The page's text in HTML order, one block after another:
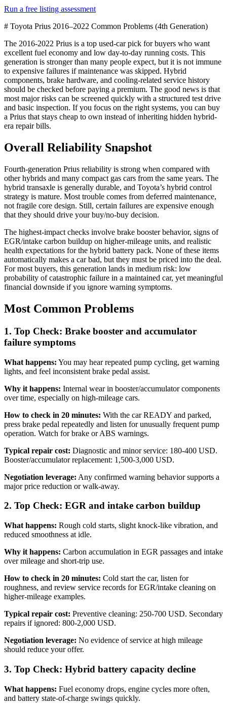
Run a free listing assessment
# Toyota Prius 2016–2022 Common Problems (4th Generation)
The 2016-2022 Prius is a top used-car pick for buyers who want
excellent fuel economy and low day-to-day running costs. This
generation is stronger than many people expect, but it is not immune
to expensive failures if maintenance was skipped. Hybrid
components, brake hardware, and cooling-related service history
should be checked before paying a premium. The good news is that
most major risks can be screened quickly with a structured test drive
and basic inspection. If you focus on the right systems, you can buy
a Prius that stays cheap to own instead of inheriting hidden hybrid-
era repair bills.
Overall Reliability Snapshot
Fourth-generation Prius reliability is strong when compared with
other hybrids and many compact gas cars from the same years. The
hybrid transaxle is generally durable, and Toyota’s hybrid control
strategy is mature. Most trouble comes from deferred maintenance,
not fragile core design. Still, certain failures are expensive enough
that they should drive your buy/no-buy decision.
The highest-impact checks involve brake booster behavior, signs of
EGR/intake carbon buildup on higher-mileage units, and realistic
health expectations for the hybrid battery pack. None of these items
automatically makes a car bad, but they must be priced into the deal.
For most buyers, this generation lands in medium risk: low
probability of catastrophic failure in a maintained car, yet meaningful
financial downside if you ignore warning symptoms.
Most Common Problems
1. Top Check: Brake booster and accumulator
failure symptoms
What happens: You may hear repeated pump cycling, get warning
lights, and feel inconsistent brake pedal assist.
Why it happens: Internal wear in booster/accumulator components
over time, especially on high-mileage cars.
How to check in 20 minutes: With the car READY and parked,
press brake pedal repeatedly and listen for unusually frequent pump
operation. Watch for brake or ABS warnings.
Typical repair cost: Diagnostic and minor service: 180-400 USD.
Booster/accumulator replacement: 1,500-3,000 USD.
Negotiation leverage: Any confirmed warning behavior supports a
major price reduction or walk-away.
2. Top Check: EGR and intake carbon buildup
What happens: Rough cold starts, slight knock-like vibration, and
reduced smoothness at idle.
Why it happens: Carbon accumulation in EGR passages and intake
over mileage and short-trip use.
How to check in 20 minutes: Cold start the car, listen for
roughness, and review service records for EGR/intake cleaning on
higher-mileage examples.
Typical repair cost: Preventive cleaning: 250-700 USD. Secondary
repairs if ignored: 800-2,000 USD.
Negotiation leverage: No evidence of service at high mileage
should reduce your offer.
3. Top Check: Hybrid battery capacity decline
What happens: Fuel economy drops, engine cycles more often,
and battery state-of-charge swings quickly.